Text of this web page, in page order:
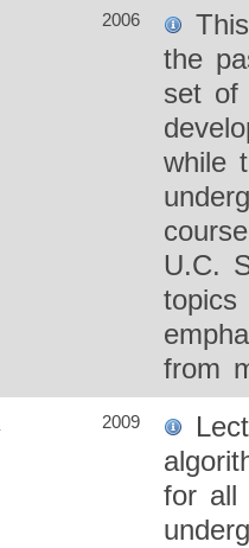
2006
the
set of
while
U.C.
topics
from
2009
for all